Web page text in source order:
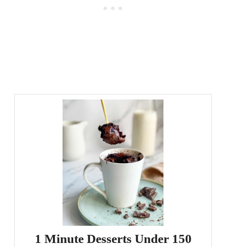
1 Minute Desserts Under 150